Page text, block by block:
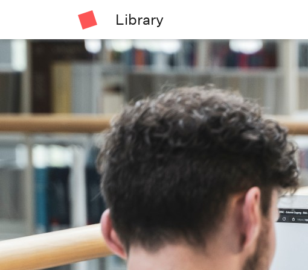
Library